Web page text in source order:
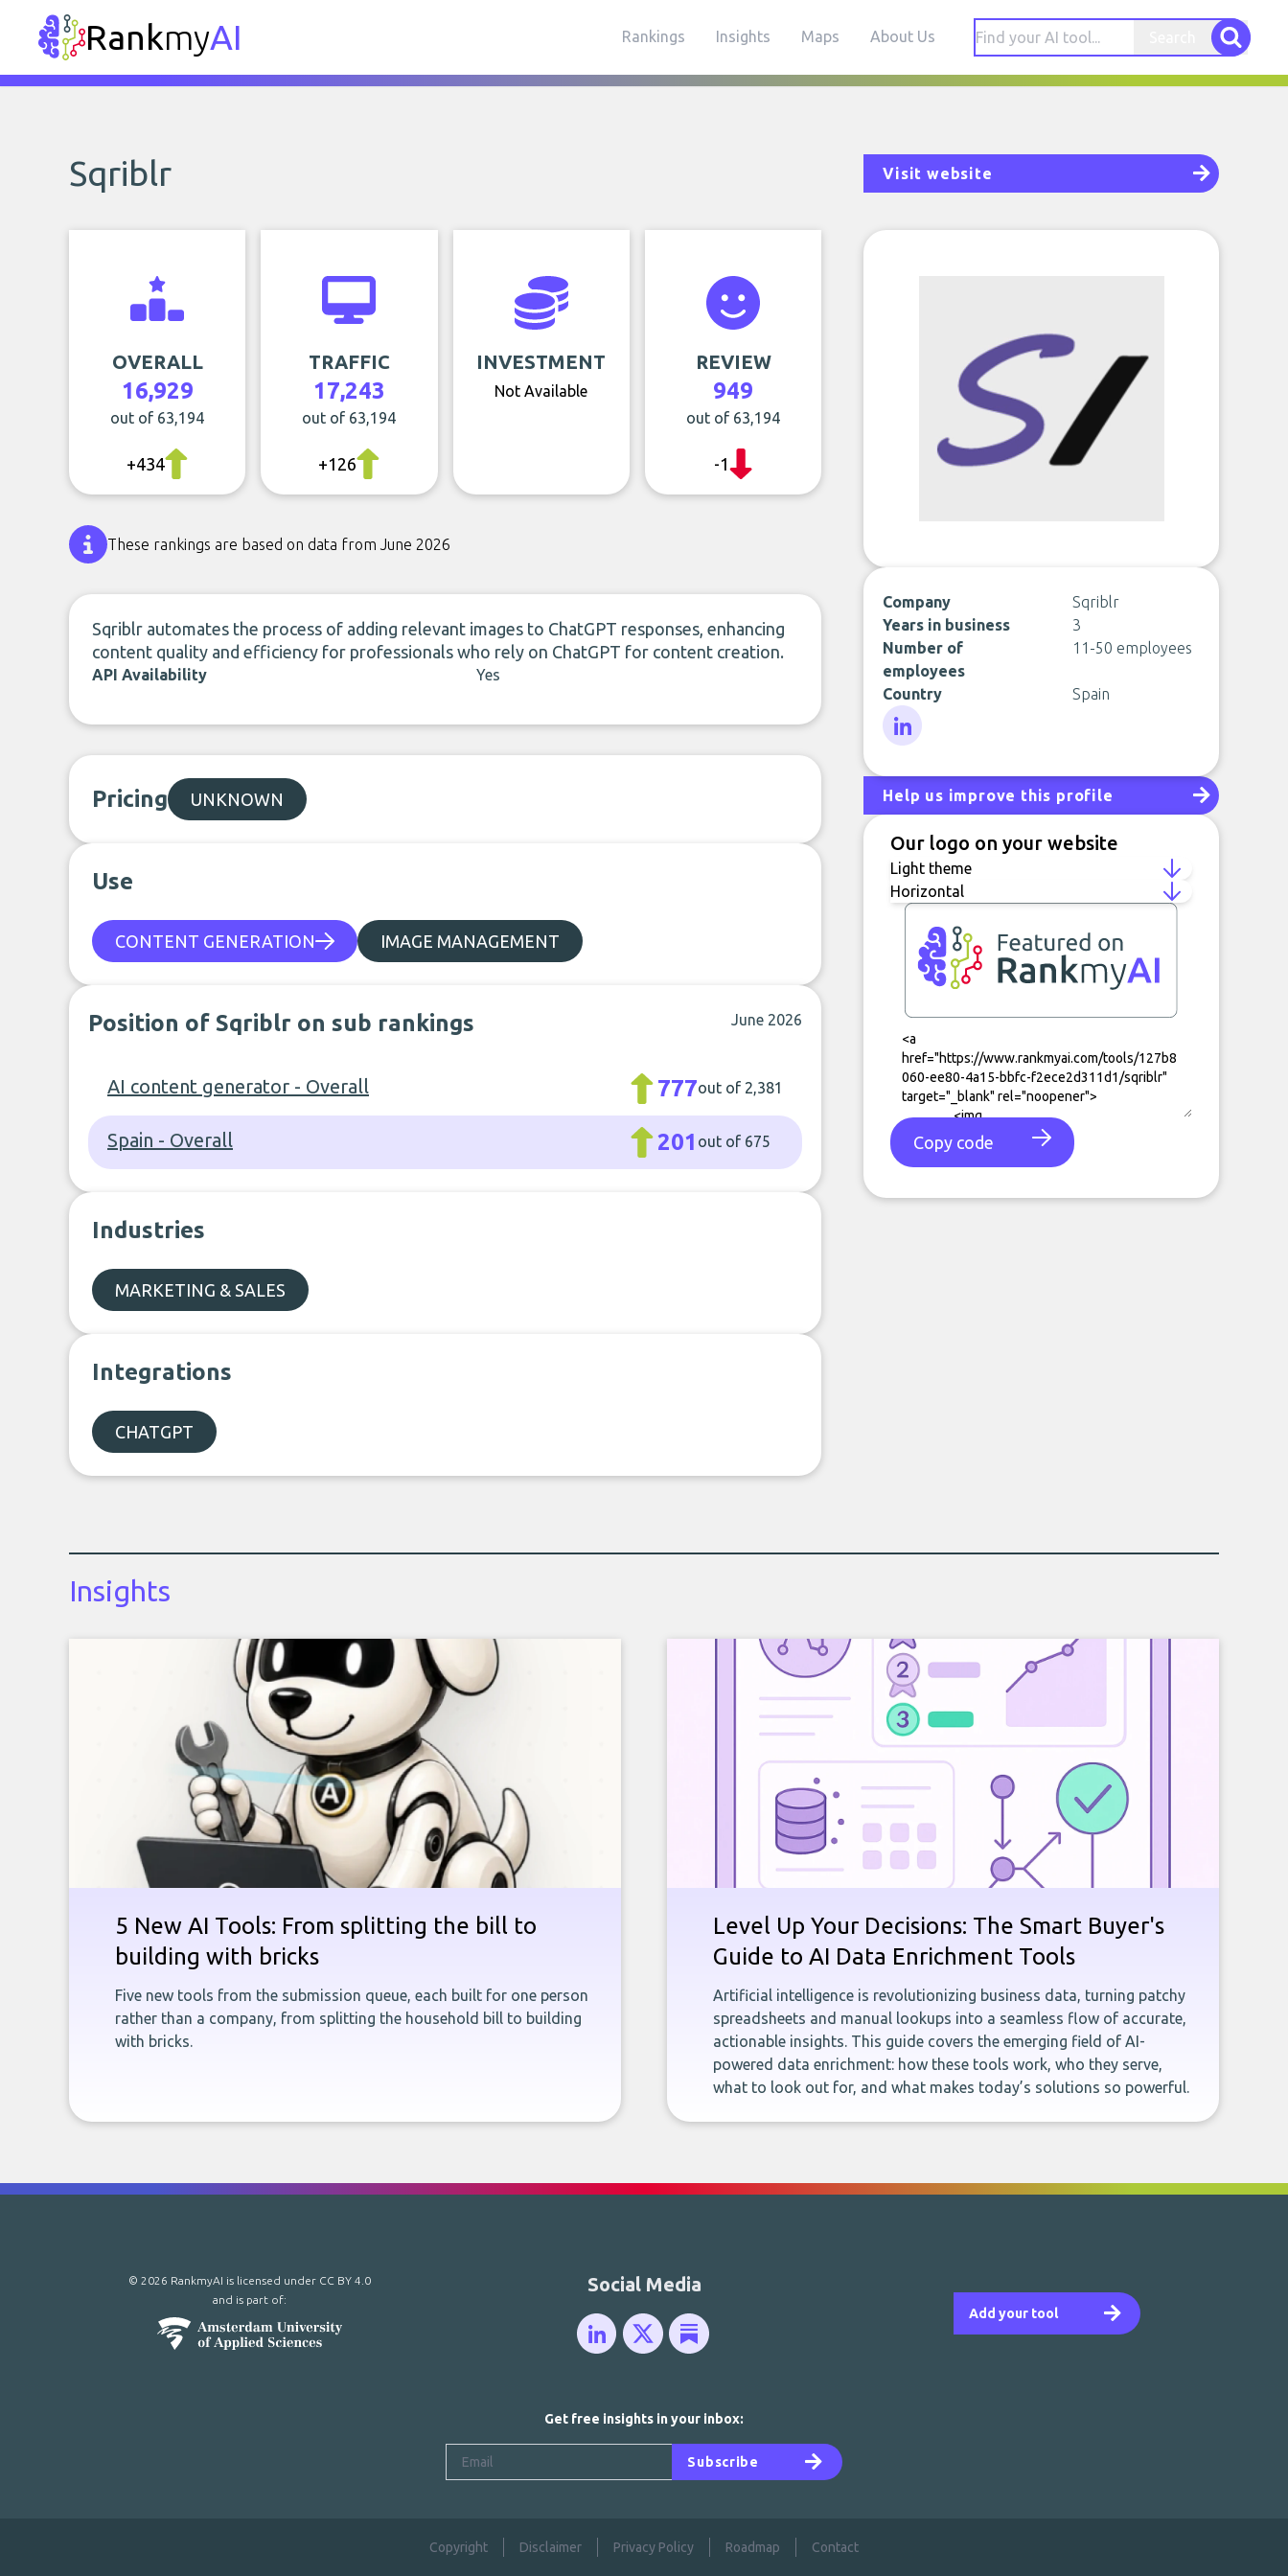
RankmyAI Rankings Insights Maps About Us
Sqriblr Visit website
OVERALL
16,929
out of 63,194
+434
TRAFFIC
17,243
out of 63,194
+126
INVESTMENT
Not Available
REVIEW
949
out of 63,194
-1
These rankings are based on data from June 2026
Sqriblr automates the process of adding relevant images to ChatGPT responses, enhancing
content quality and efficiency for professionals who rely on ChatGPT for content creation.
API Availability Yes
Pricing UNKNOWN
Use
CONTENT GENERATION IMAGE MANAGEMENT
Position of Sqriblr on sub rankings June 2026
AI content generator - Overall 777out of 2,381
Spain - Overall 201 out of 675
Industries
MARKETING & SALES
Integrations
CHATGPT
Company
Sqriblr
Years in business
3
Number of
employees
11-50 employees
Country Spain
Help us improve this profile
Our logo on your website
Copy code
Insights
5 New AI Tools: From splitting the bill to
building with bricks
Five new tools from the submission queue, each built for one person
rather than a company, from splitting the household bill to building
with bricks.
Level Up Your Decisions: The Smart Buyer's
Guide to AI Data Enrichment Tools
Artificial intelligence is revolutionizing business data, turning patchy
spreadsheets and manual lookups into a seamless flow of accurate,
actionable insights. This guide covers the emerging field of AI-
powered data enrichment: how these tools work, who they serve,
what to look out for, and what makes today’s solutions so powerful.
Add your tool
Social Media
© 2026 RankmyAI is licensed under CC BY 4.0
and is part of:
Get free insights in your inbox:
Subscribe
Copyright Disclaimer Privacy Policy Roadmap Contact